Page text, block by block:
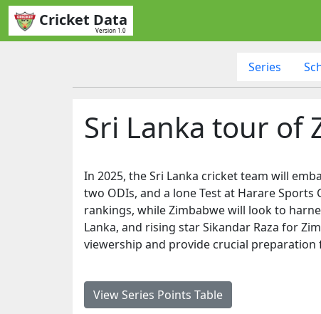
Cricket Data
Version 1.0
Series
Sri Lanka tour of
In 2025, the Sri Lanka cricket team will
two ODIs, and a lone Test at Harare
rankings, while Zimbabwe will look to
Lanka, and rising star Sikandar Raza for
viewership and provide crucial preparation
View Series Points Table